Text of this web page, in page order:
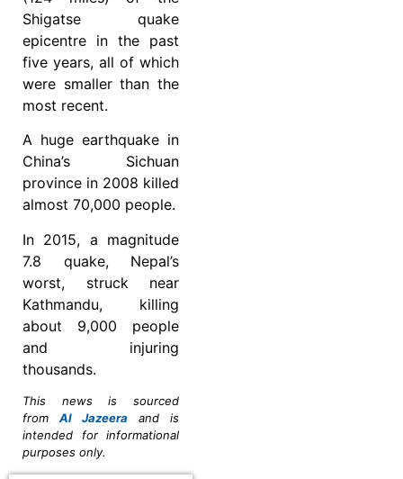
Shigatse quake
epicentre in the past
five years, all of which
were smaller than the
most recent.
A huge earthquake in
China’s Sichuan
province in 2008 killed
almost 70,000 people.
In 2015, a magnitude
7.8 quake, Nepal’s
worst, struck near
Kathmandu, killing
about 9,000 people
and injuring
thousands.
This news is sourced
from Al Jazeera and is
intended for informational
purposes only.